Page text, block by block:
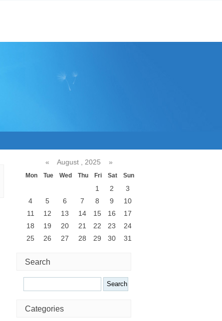
« August , 2025 »
Mon Tue Wed Thu Fri Sat Sun
1 2
3
4
5 6 7 8 9
10
11
12 13 14 15 16
17
18
19 20 21 22 23
24
25
26 27 28 29 30 31
Search
Categories